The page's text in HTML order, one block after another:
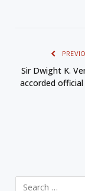
Sir Dwight K.
accorded official